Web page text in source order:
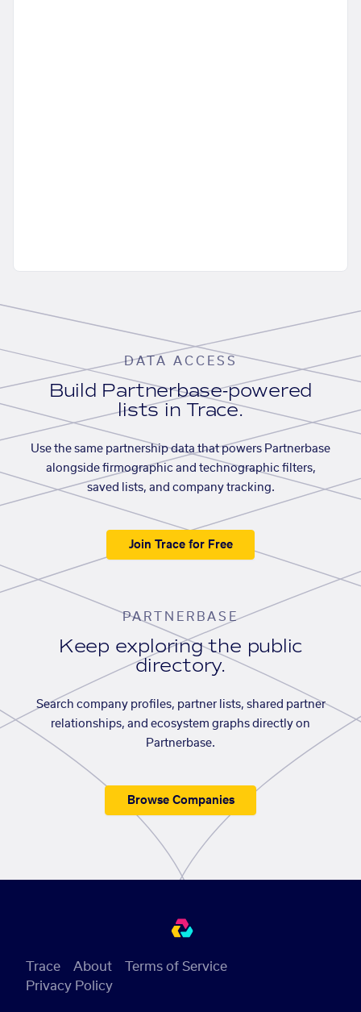
DATA ACCESS
Build Partnerbase-powered
lists in Trace.
Use the same partnership data that powers Partnerbase
alongside firmographic and technographic filters,
saved lists, and company tracking.
Join Trace for Free
PARTNERBASE
Keep exploring the public
directory.
Search company profiles, partner lists, shared partner
relationships, and ecosystem graphs directly on
Partnerbase.
Browse Companies
Trace About
Terms of Service
Privacy Policy